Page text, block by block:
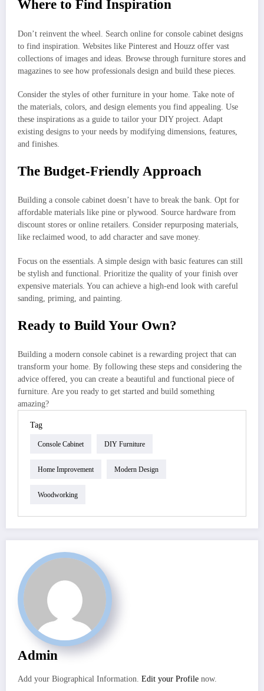
Where to Find Inspiration
Don’t reinvent the wheel. Search online for console cabinet designs
to find inspiration. Websites like Pinterest and Houzz offer vast
collections of images and ideas. Browse through furniture stores and
magazines to see how professionals design and build these pieces.
Consider the styles of other furniture in your home. Take note of
the materials, colors, and design elements you find appealing. Use
these inspirations as a guide to tailor your DIY project. Adapt
existing designs to your needs by modifying dimensions, features,
and finishes.
The Budget-Friendly Approach
Building a console cabinet doesn’t have to break the bank. Opt for
affordable materials like pine or plywood. Source hardware from
discount stores or online retailers. Consider repurposing materials,
like reclaimed wood, to add character and save money.
Focus on the essentials. A simple design with basic features can still
be stylish and functional. Prioritize the quality of your finish over
expensive materials. You can achieve a high-end look with careful
sanding, priming, and painting.
Ready to Build Your Own?
Building a modern console cabinet is a rewarding project that can
transform your home. By following these steps and considering the
advice offered, you can create a beautiful and functional piece of
furniture. Are you ready to get started and build something
amazing?
Tag
Console Cabinet DIY Furniture
Home Improvement Modern Design
Woodworking
Admin
Add your Biographical Information. Edit your Profile now.